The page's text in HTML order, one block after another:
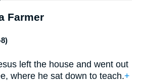
Farmer
)
left the house and went out
where he sat down to teach.+